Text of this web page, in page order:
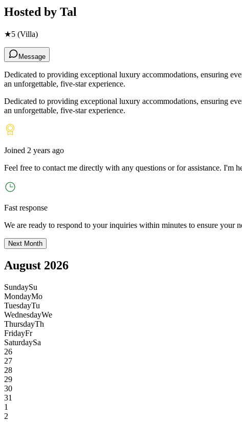
Hosted by Tal
★5 (Villa)
Message
Dedicated to providing exceptional luxury accommodations, ensuring
an unforgettable, five-star experience.
Dedicated to providing exceptional luxury accommodations, ensuring
an unforgettable, five-star experience.
Joined 2 years ago
Feel free to contact me directly with any questions or for assistance. I'm
Fast response
We are ready to respond to your inquiries within minutes to ensure your
Next Month
August 2026
SundaySu
MondayMo
TuesdayTu
WednesdayWe
ThursdayTh
FridayFr
SaturdaySa
26
27
28
29
30
31
1
2